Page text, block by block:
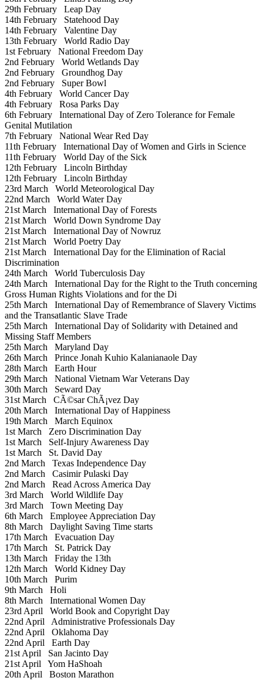
29th February Leap Day
14th February Statehood Day
14th February Valentine Day
13th February World Radio Day
1st February National Freedom Day
2nd February World Wetlands Day
2nd February Groundhog Day
2nd February Super Bowl
4th February World Cancer Day
4th February Rosa Parks Day
6th February International Day of Zero Tolerance for Female
Genital Mutilation
7th February National Wear Red Day
11th February International Day of Women and Girls in Science
11th February World Day of the Sick
12th February Lincoln Birthday
12th February Lincoln Birthday
23rd March World Meteorological Day
22nd March World Water Day
21st March International Day of Forests
21st March World Down Syndrome Day
21st March International Day of Nowruz
21st March World Poetry Day
21st March International Day for the Elimination of Racial
Discrimination
24th March World Tuberculosis Day
24th March International Day for the Right to the Truth concerning
Gross Human Rights Violations and for the Di
25th March International Day of Remembrance of Slavery Victims
and the Transatlantic Slave Trade
25th March International Day of Solidarity with Detained and
Missing Staff Members
25th March Maryland Day
26th March Prince Jonah Kuhio Kalanianaole Day
28th March Earth Hour
29th March National Vietnam War Veterans Day
30th March Seward Day
31st March CÃ©sar ChÃ¡vez Day
20th March International Day of Happiness
19th March March Equinox
1st March Zero Discrimination Day
1st March Self-Injury Awareness Day
1st March St. David Day
2nd March Texas Independence Day
2nd March Casimir Pulaski Day
2nd March Read Across America Day
3rd March World Wildlife Day
3rd March Town Meeting Day
6th March Employee Appreciation Day
8th March Daylight Saving Time starts
17th March Evacuation Day
17th March St. Patrick Day
13th March Friday the 13th
12th March World Kidney Day
10th March Purim
9th March Holi
8th March International Women Day
23rd April World Book and Copyright Day
22nd April Administrative Professionals Day
22nd April Oklahoma Day
22nd April Earth Day
21st April San Jacinto Day
21st April Yom HaShoah
20th April Boston Marathon